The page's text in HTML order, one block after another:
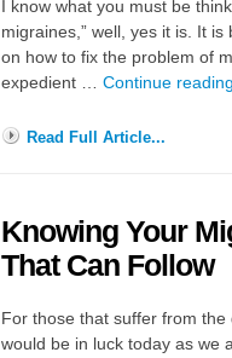
I know what you must be
migraines,” well, yes it is. It
on how to fix the problem of
expedient … Continue reading
Read Full Article...
Knowing Your
That Can Follow
For those that suffer from
would be in luck today as we